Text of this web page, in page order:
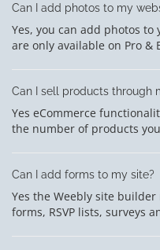
Can I add photos to my
Yes, you can add photos
are only available on Pro &
Can I sell products through
Yes eCommerce
the number of products
Can I add forms to my site?
Yes the Weebly site
forms, RSVP lists, surveys